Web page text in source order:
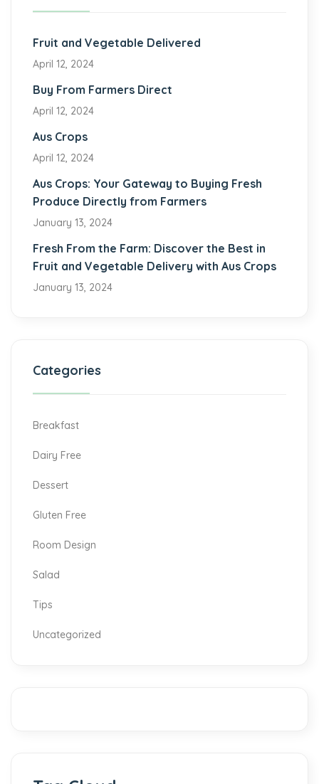
Fruit and Vegetable Delivered
April 12, 2024
Buy From Farmers Direct
April 12, 2024
Aus Crops
April 12, 2024
Aus Crops: Your Gateway to Buying Fresh
Produce Directly from Farmers
January 13, 2024
Fresh From the Farm: Discover the Best in
Fruit and Vegetable Delivery with Aus Crops
January 13, 2024
Categories
Breakfast
Dairy Free
Dessert
Gluten Free
Room Design
Salad
Tips
Uncategorized